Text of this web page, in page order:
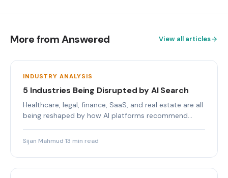
More from Answered View all articles
INDUSTRY ANALYSIS
5 Industries Being Disrupted by AI Search
Healthcare, legal, finance, SaaS, and real estate are all
being reshaped by how AI platforms recommend
Sijan Mahmud 13 min read